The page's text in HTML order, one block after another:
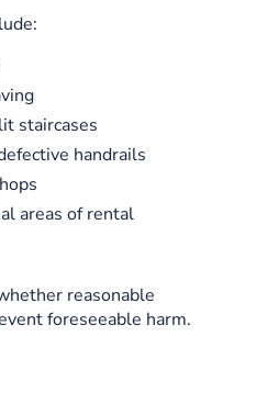
staircases
handrails
areas of rental
reasonable
foreseeable harm.